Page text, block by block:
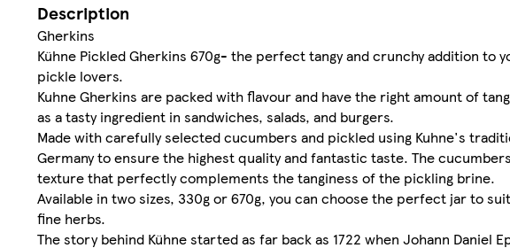
Description
Gherkins
Kühne Pickled Gherkins 670g- the perfect tangy and crunchy addition to
pickle lovers.
Kuhne Gherkins are packed with flavour and have the right amount of
as a tasty ingredient in sandwiches, salads, and burgers.
Made with carefully selected cucumbers and pickled using Kuhne's
Germany to ensure the highest quality and fantastic taste. The
texture that perfectly complements the tanginess of the pickling brine.
Available in two sizes, 330g or 670g, you can choose the perfect jar to
fine herbs.
The story behind Kühne started as far back as 1722 when Johann